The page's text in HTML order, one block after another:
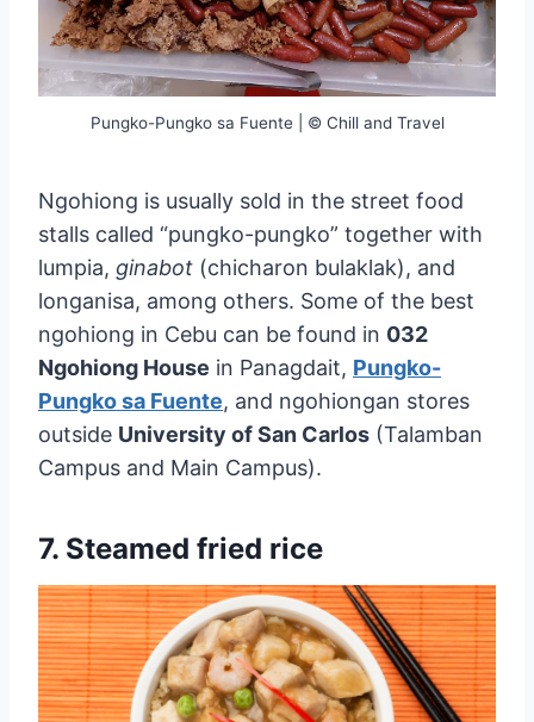
Pungko-Pungko sa Fuente | © Chill and Travel
Ngohiong is usually sold in the street food
stalls called “pungko-pungko” together with
lumpia, ginabot (chicharon bulaklak), and
longanisa, among others. Some of the best
ngohiong in Cebu can be found in 032
Ngohiong House in Panagdait, Pungko-
Pungko sa Fuente, and ngohiongan stores
outside University of San Carlos (Talamban
Campus and Main Campus).
7. Steamed fried rice